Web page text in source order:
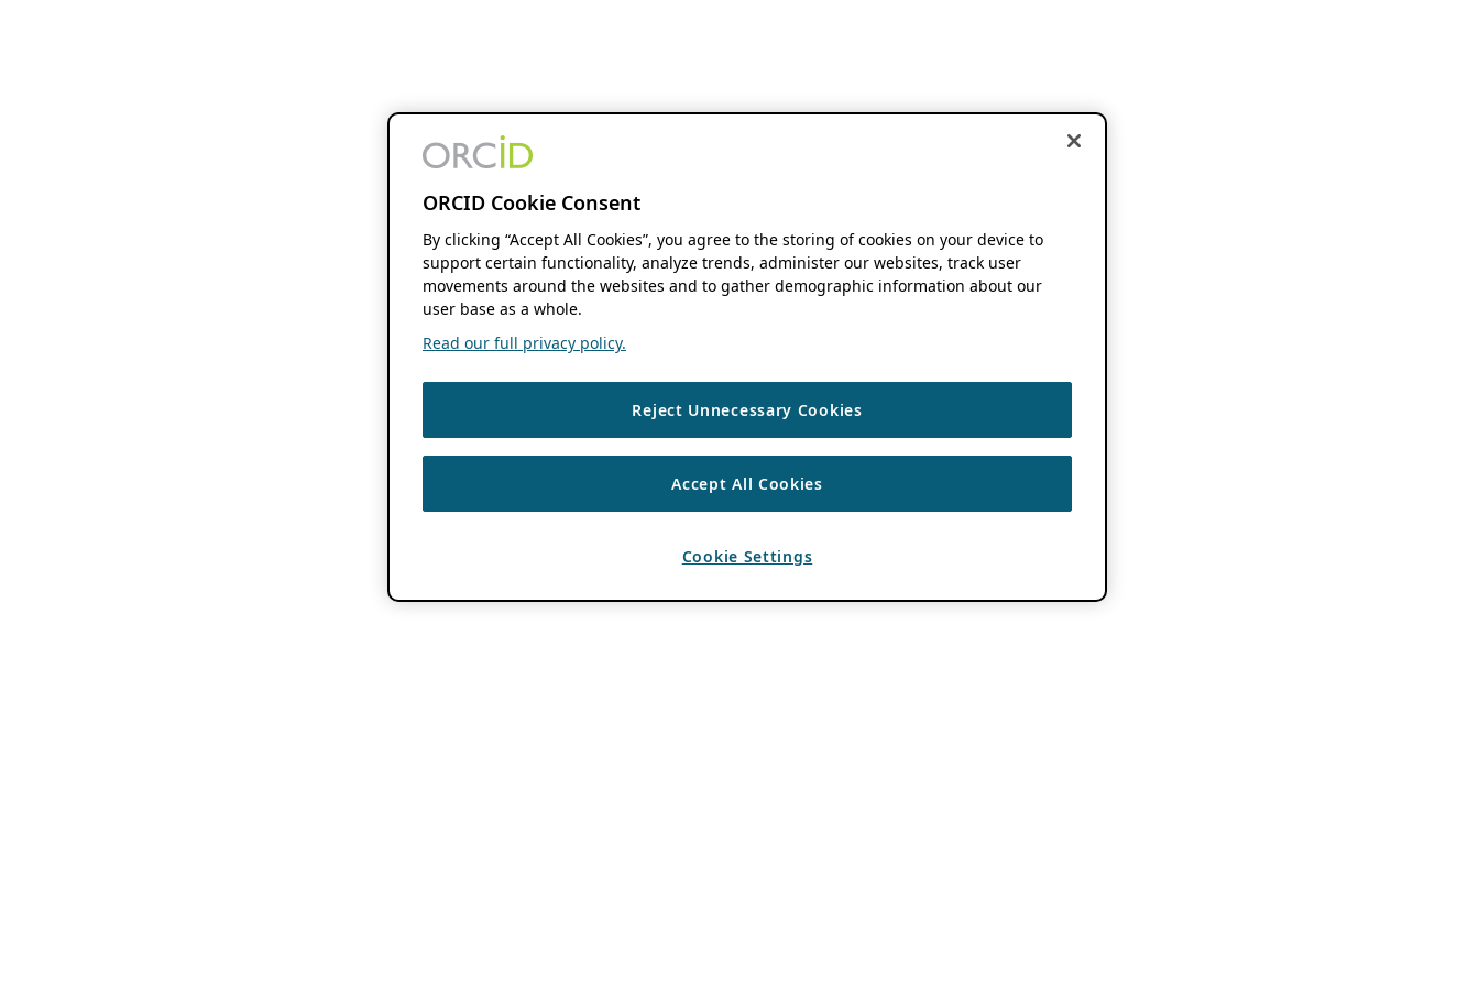
ORCID Cookie Consent
By clicking “Accept All Cookies”, you agree to the storing of cookies on your device to
support certain functionality, analyze trends, administer our websites, track user
movements around the websites and to gather demographic information about our
user base as a whole.
Read our full privacy policy.
Reject Unnecessary Cookies
Accept All Cookies
Cookie Settings